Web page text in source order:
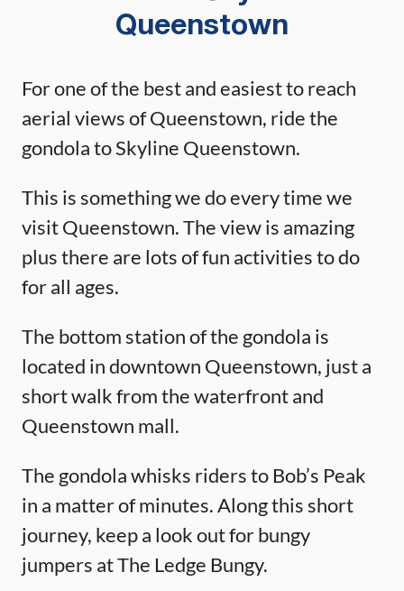
Queenstown
For one of the best and easiest to reach
aerial views of Queenstown, ride the
gondola to Skyline Queenstown.
This is something we do every time we
visit Queenstown. The view is amazing
plus there are lots of fun activities to do
for all ages.
The bottom station of the gondola is
located in downtown Queenstown, just a
short walk from the waterfront and
Queenstown mall.
The gondola whisks riders to Bob’s Peak
in a matter of minutes. Along this short
journey, keep a look out for bungy
jumpers at The Ledge Bungy.